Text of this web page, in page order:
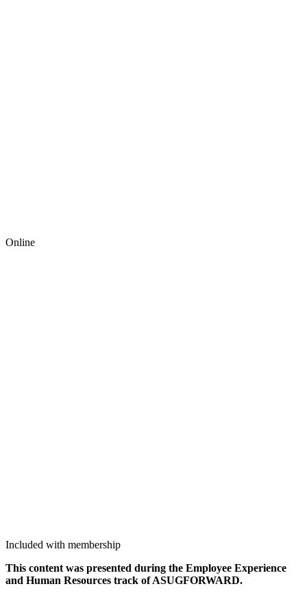
Online
Included with membership
This con­tent was pre­sent­ed dur­ing the Employ­ee Expe­ri­ence
and Human Resources track of ASUG­FOR­WARD.